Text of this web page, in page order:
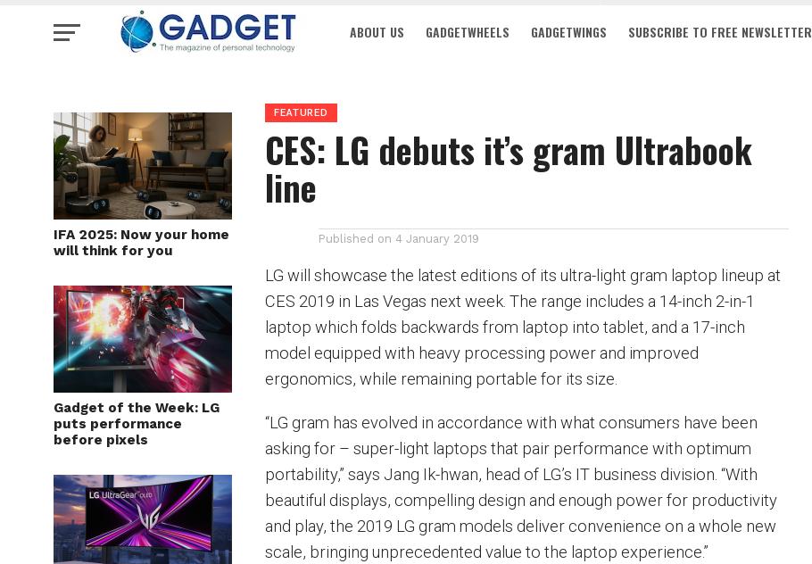
ABOUT US GADGETWHEELS GADGETWINGS SUBSCRIBE TO FREE NEWSLETTER
IFA 2025: Now your home
will think for you
Gadget of the Week: LG
puts performance
before pixels
FEATURED
CES: LG debuts it’s gram Ultrabook
line
Published on 4 January 2019
LG will showcase the latest editions of its ultra-light gram laptop lineup at
CES 2019 in Las Vegas next week. The range includes a 14-inch 2-in-1
laptop which folds backwards from laptop intotablet, and a 17-inch
model equipped with heavy processing power and improved
ergonomics, while remaining portable for its size.
“LG gram has evolved in accordance with what consumers have been
asking for – super-light laptops that pair performance with optimum
portability,” says Jang Ik-hwan, head of LG’s IT business division. “With
beautiful displays, compelling design and enough power for productivity
and play, the 2019 LG gram models deliver convenience on a whole new
scale, bringing unprecedented value to the laptop experience.”